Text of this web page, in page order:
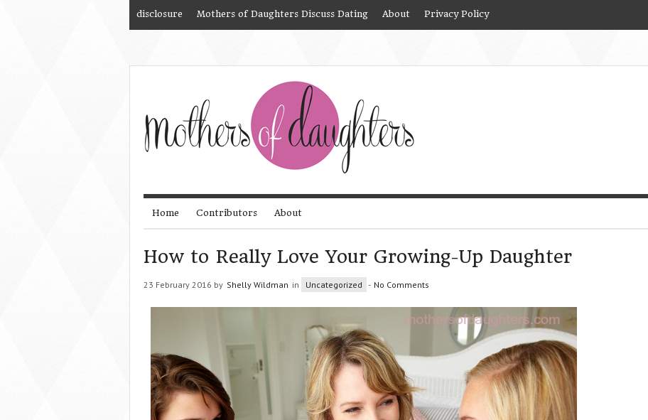
disclosure Mothers of Daughters Discuss Dating About Privacy Policy
Home Contributors About
How to Really Love Your Growing-Up Daughter
23 February 2016 by Shelly Wildman in Uncategorized - No Comments